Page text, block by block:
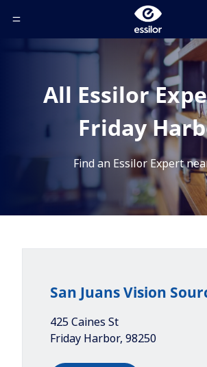
Toggle Header Menu
All Essilor
Friday
Find an Essilor Expert
San Juans Vision
425 Caines St
Friday Harbor, 98250